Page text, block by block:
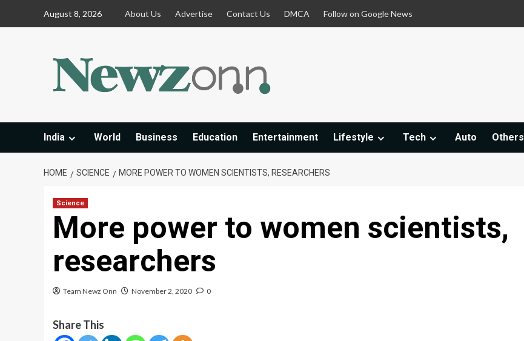
August 8, 2026 About Us Advertise Contact Us DMCA Follow on Google News
India World Business Education Entertainment Lifestyle Tech Auto Others
HOME SCIENCE MORE POWER TO WOMEN SCIENTISTS, RESEARCHERS
Science
More power to women scientists,
researchers
Team Newz Onn November 2, 2020 0
Share This